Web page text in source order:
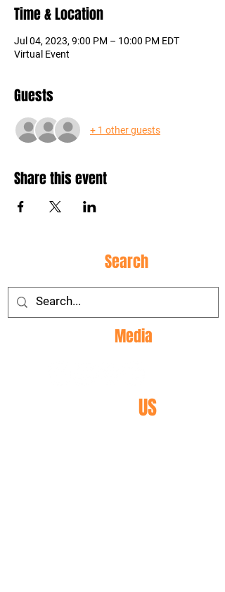
Time & Location
Jul 04, 2023, 9:00 PM – 10:00 PM EDT
Virtual Event
Guests
+ 1 other guests
Share this event
Search
Media
US